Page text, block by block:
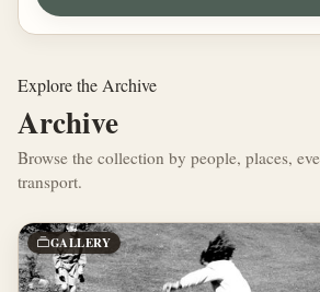
Explore the Archive
Archive
Browse the collection by people, places,
transport.
GALLERY